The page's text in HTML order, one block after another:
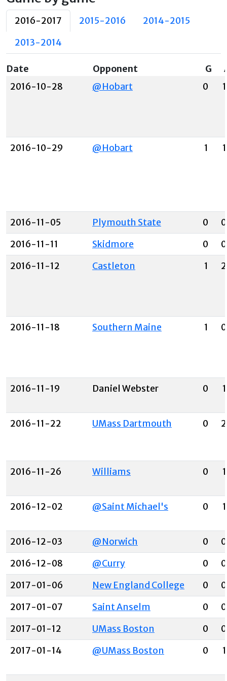
2016-2017 2015-2016
2014-2015
2013-2014
Date Opponent G
2016-10-28
@Hobart 0 1
2016-10-29 @Hobart 1 1
2016-11-05 Plymouth State 0
0
2016-11-11
Skidmore 0
0
2016-11-12
Castleton 1 2
2016-11-18 Southern Maine 1 0
2016-11-19 Daniel Webster 0 1
2016-11-22 UMass Dartmouth 0 2
2016-11-26 Williams 0 1
2016-12-02 @Saint Michael's 0 1
2016-12-03 @Norwich 0
0
2016-12-08
@Curry 0
0
2017-01-06
New England College 0
0
2017-01-07
Saint Anselm 0
0
2017-01-12
UMass Boston 0
0
2017-01-14
@UMass Boston 0 1